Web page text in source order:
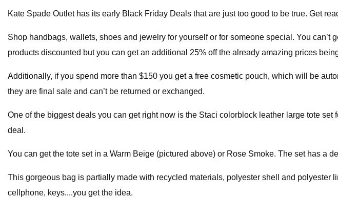
Kate Spade Outlet has its early Black Friday Deals that are just too good to be true. Get
Shop handbags, wallets, shoes and jewelry for yourself or for someone special. You
products discounted but you can get an additional 25% off the already amazing prices
Additionally, if you spend more than $150 you get a free cosmetic pouch, which will be
they are final sale and can’t be returned or exchanged.
One of the biggest deals you can get right now is the Staci colorblock leather large tote
deal.
You can get the tote set in a Warm Beige (pictured above) or Rose Smoke. The set has a
This gorgeous bag is partially made with recycled materials, polyester shell and polyester
cellphone, keys....you get the idea.